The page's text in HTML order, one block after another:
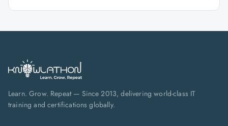
Learn. Grow. Repeat — Since 2013, delivering world-class IT
training and certifications globally.